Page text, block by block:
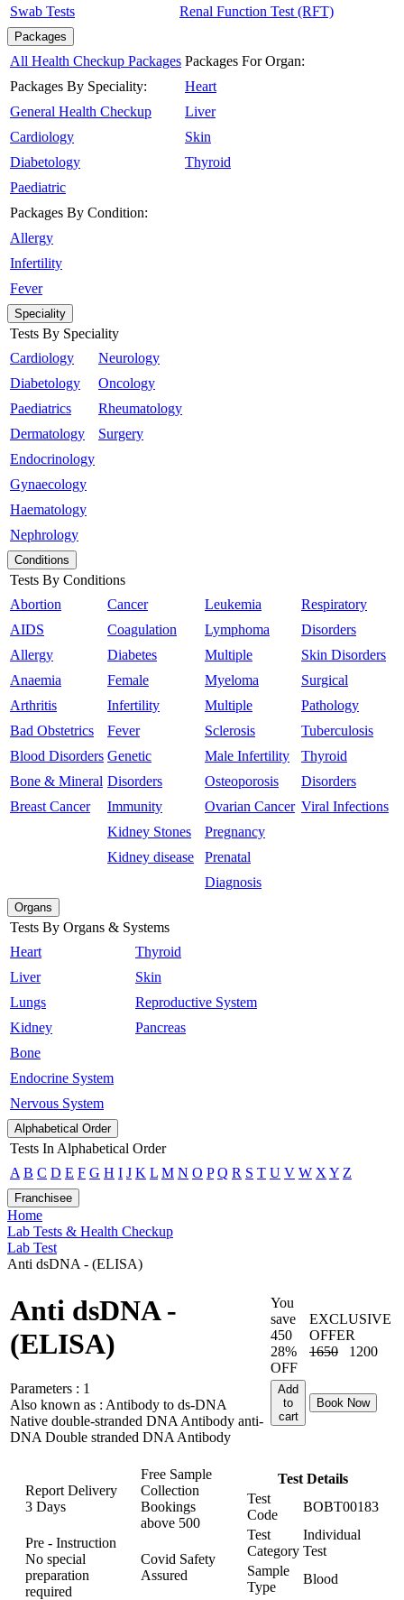
Swab Tests Renal Function Test (RFT)
Packages
All Health Checkup Packages
Packages By Speciality:
General Health Checkup
Cardiology
Diabetology
Paediatric
Packages By Condition:
Allergy
Infertility
Fever
Packages For Organ:
Heart
Liver
Skin
Thyroid
Speciality
Tests By Speciality
Cardiology
Diabetology
Paediatrics
Dermatology
Endocrinology
Gynaecology
Haematology
Nephrology
Neurology
Oncology
Rheumatology
Surgery
Conditions
Tests By Conditions
Abortion
AIDS
Allergy
Anaemia
Arthritis
Bad Obstetrics
Blood Disorders
Bone & Mineral
Breast Cancer
Cancer
Coagulation
Diabetes
Female
Infertility
Fever
Genetic
Disorders
Immunity
Kidney Stones
Kidney disease
Leukemia
Lymphoma
Multiple
Myeloma
Multiple
Sclerosis
Male Infertility
Osteoporosis
Ovarian Cancer
Pregnancy
Prenatal
Diagnosis
Respiratory
Disorders
Skin Disorders
Surgical
Pathology
Tuberculosis
Thyroid
Disorders
Viral Infections
Organs
Tests By Organs & Systems
Heart
Liver
Lungs
Kidney
Bone
Endocrine System
Nervous System
Thyroid
Skin
Reproductive System
Pancreas
Alphabetical Order
Tests In Alphabetical Order
A B C D E F G H I J K L M N O P Q R S T U V W X Y Z
Franchisee
Home
Lab Tests & Health Checkup
Lab Test
Anti dsDNA - (ELISA)
Anti dsDNA -
(ELISA)
Parameters : 1
Also known as : Antibody to ds-DNA
Native double-stranded DNA Antibody anti-
DNA Double stranded DNA Antibody
You
save
450
28%
OFF
EXCLUSIVE
OFFER
1650
1200
Add
to
cart
Book Now
Report Delivery
3 Days
Free Sample
Collection
Bookings
above 500
Pre - Instruction
No special
preparation
required
Covid Safety
Assured
Test Details
Test
Code
BOBT00183
Test
Category
Individual
Test
Sample
Type
Blood